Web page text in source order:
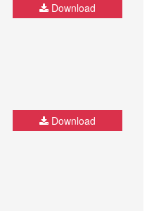
Download
Download